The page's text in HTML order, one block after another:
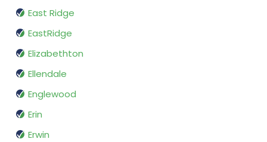
East Ridge
EastRidge
Elizabethton
Ellendale
Englewood
Erin
Erwin